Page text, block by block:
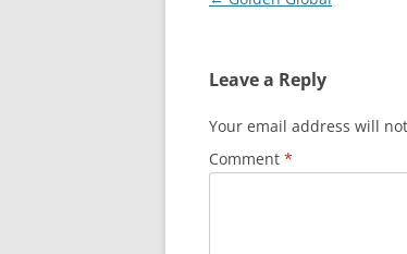
Leave a Reply
Your email address will
Comment *